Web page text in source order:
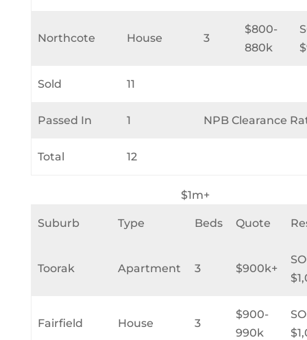
Northcote House 3
$800-
880k
Sold 11
Passed In 1 NPB Clearance
Total 12
$1m+
Suburb Type Beds Quote
Toorak Apartment 3 $900k+
Fairfield House 3
$900-
990k